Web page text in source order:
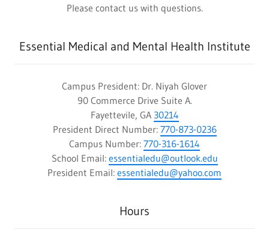
Please contact us with questions.
Essential Medical and Mental Health Institute
Campus President: Dr. Niyah Glover
90 Commerce Drive Suite A.
Fayettevile, GA 30214
President Direct Number: 770-873-0236
Campus Number: 770-316-1614
School Email: essentialedu@outlook.edu
President Email: essentialedu@yahoo.com
Hours